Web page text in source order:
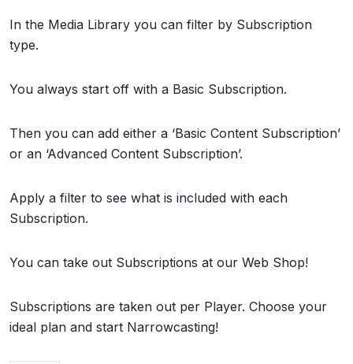
In the Media Library you can filter by Subscription
type.
You always start off with a Basic Subscription.
Then you can add either a ‘Basic Content Subscription’
or an ‘Advanced Content Subscription’.
Apply a filter to see what is included with each
Subscription.
You can take out Subscriptions at our Web Shop!
Subscriptions are taken out per Player. Choose your
ideal plan and start Narrowcasting!